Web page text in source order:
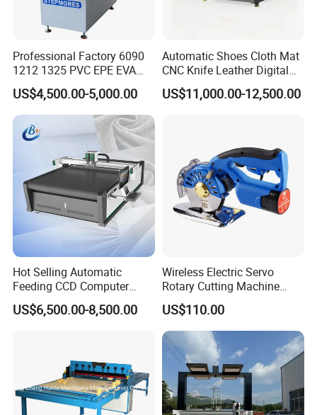
Professional Factory 6090
1212 1325 PVC EPE EVA
Rubber Leather Digital Knife
Cutter CNC Tangential
Oscillating Knife Cutting
Machine
US$4,500.00-5,000.00
Automatic Shoes Cloth Mat
CNC Knife Leather Digital
Cutting Machine
US$11,000.00-12,500.00
Hot Selling Automatic
Feeding CCD Computer
Embroidery Textile Leather
Felt Cotton Household Cloth
US$6,500.00-8,500.00
Wireless Electric Servo
Rotary Cutting Machine
Fabric Cutter Tool
US$110.00